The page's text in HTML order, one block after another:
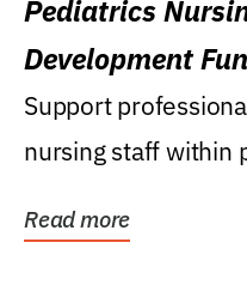
Pediatrics
Development
Support
nursing staff within
Read more